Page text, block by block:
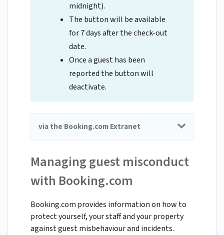
midnight).
The button will be available
for 7 days after the check-out
date.
Once a guest has been
reported the button will
deactivate.
via the Booking.com Extranet
Managing guest misconduct
with Booking.com
Booking.com provides information on how to
protect yourself, your staff and your property
against guest misbehaviour and incidents.